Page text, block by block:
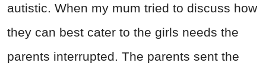
autistic. When my mum tried to discuss how
they can best cater to the girls needs the
parents interrupted. The parents sent the